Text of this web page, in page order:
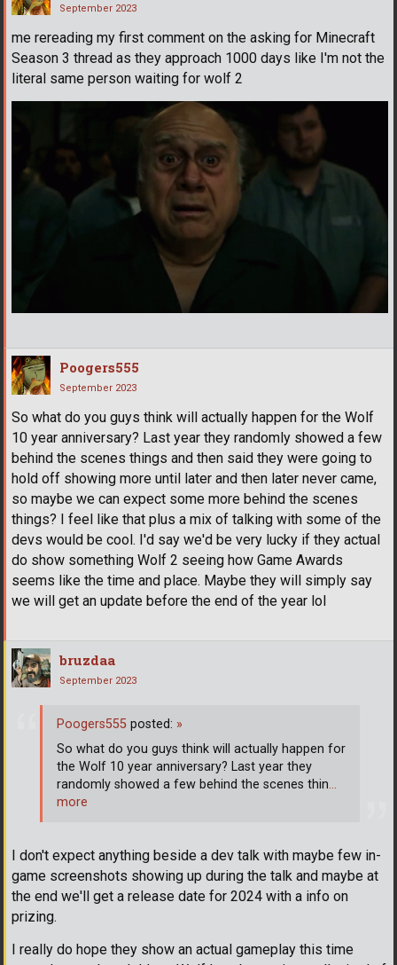
September 2023
me rereading my first comment on the asking for Minecraft
Season 3 thread as they approach 1000 days like I'm not the
literal same person waiting for wolf 2
Poogers555
September 2023
So what do you guys think will actually happen for the Wolf
10 year anniversary? Last year they randomly showed a few
behind the scenes things and then said they were going to
hold off showing more until later and then later never came,
so maybe we can expect some more behind the scenes
things? I feel like that plus a mix of talking with some of the
devs would be cool. I'd say we'd be very lucky if they actual
do show something Wolf 2 seeing how Game Awards
seems like the time and place. Maybe they will simply say
we will get an update before the end of the year lol
bruzdaa
September 2023
I don't expect anything beside a dev talk with maybe few in-
game screenshots showing up during the talk and maybe at
the end we'll get a release date for 2024 with a info on
prizing.
I really do hope they show an actual gameplay this time
Poogers555 posted: »
So what do you guys think will actually happen for
the Wolf 10 year anniversary? Last year they
randomly showed a few behind the scenes thin…
more